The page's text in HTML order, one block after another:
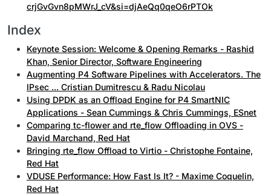
crjGvGvn8pMWrJ_cV&si=djAeQq0qeO6rPTOk
Index
Keynote Session: Welcome & Opening Remarks - Rashid
Khan, Senior Director, Software Engineering
Augmenting P4 Software Pipelines with Accelerators. The
IPsec ... Cristian Dumitrescu & Radu Nicolau
Using DPDK as an Offload Engine for P4 SmartNIC
Applications - Sean Cummings & Chris Cummings, ESnet
Comparing tc-flower and rte_flow Offloading in OVS -
David Marchand, Red Hat
Bringing rte_flow Offload to Virtio - Christophe Fontaine,
Red Hat
VDUSE Performance: How Fast Is It? - Maxime Coquelin,
Red Hat